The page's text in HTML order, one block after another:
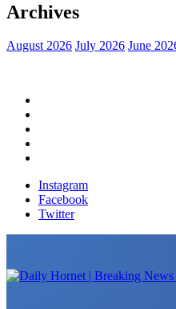
Archives
August 2026 July 2026 June
Instagram
Facebook
Twitter